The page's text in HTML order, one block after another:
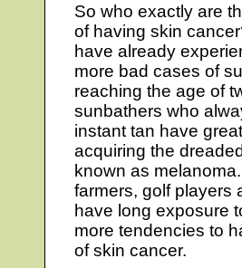
So who exactly are
of having skin
have already
more bad cases of
reaching the age of
sunbathers who
instant tan have
acquiring the
known as
farmers, golf players
have long exposure
more tendencies to
of skin cancer.